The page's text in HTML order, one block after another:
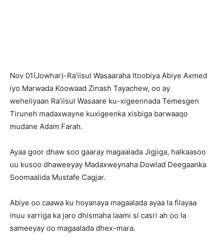
Nov 01(Jowhar)-Ra’iisul Wasaaraha Itoobiya Abiye Axmed
iyo Marwada Koowaad Zinash Tayachew, oo ay
weheliyaan Ra’iisul Wasaare ku-xigeennada Temesgen
Tiruneh madaxwayne kuxigeenka xisbiga barwaaqo
mudane Adam Farah.
Ayaa goor dhaw soo gaaray magaalada Jigjiga, halkaasoo
uu kusoo dhaweeyay Madaxweynaha Dowlad Deegaanka
Soomaalida Mustafe Cagjar.
Abiye oo caawa ku hoyanaya magaalada ayaa la filayaa
inuu xarriga ka jaro dhismaha laami si casri ah oo la
sameeyay oo magaalada dhex-mara.